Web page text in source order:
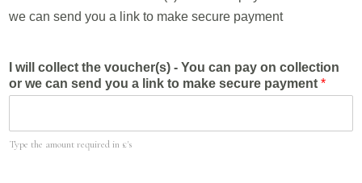
we can send you a link to make secure payment
I will collect the voucher(s) - You can pay on collection
or we can send you a link to make secure payment *
Type the amount required in £'s